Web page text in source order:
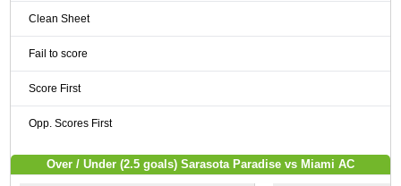
Clean Sheet
Fail to score
Score First
Opp. Scores First
Over / Under (2.5 goals) Sarasota Paradise vs Miami AC